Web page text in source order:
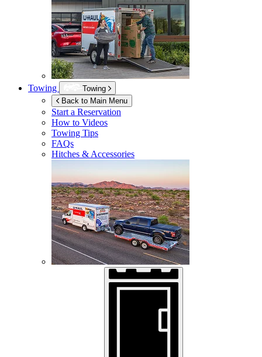
Towing
Towing
Back to Main Menu
Start a Reservation
How to Videos
Towing Tips
FAQs
Hitches & Accessories